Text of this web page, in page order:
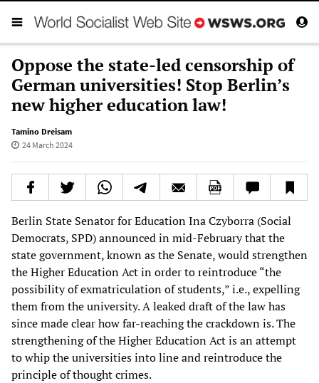
Oppose the state-led censorship of
German universities! Stop Berlin’s
new higher education law!
Tamino Dreisam
24 March 2024
Berlin State Senator for Education Ina Czyborra (Social
Democrats, SPD) announced in mid-February that the
state government, known as the Senate, would strengthen
the Higher Education Act in order to reintroduce “the
possibility of exmatriculation of students,” i.e., expelling
them from the university. A leaked draft of the law has
since made clear how far-reaching the crackdown is. The
strengthening of the Higher Education Act is an attempt
to whip the universities into line and reintroduce the
principle of thought crimes.